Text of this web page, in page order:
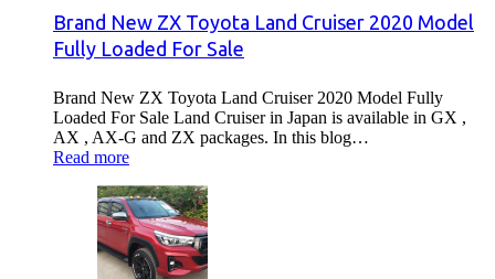
Brand New ZX Toyota Land Cruiser 2020 Model
Fully Loaded For Sale
Brand New ZX Toyota Land Cruiser 2020 Model Fully
Loaded For Sale Land Cruiser in Japan is available in GX ,
AX , AX-G and ZX packages. In this blog…
Read more